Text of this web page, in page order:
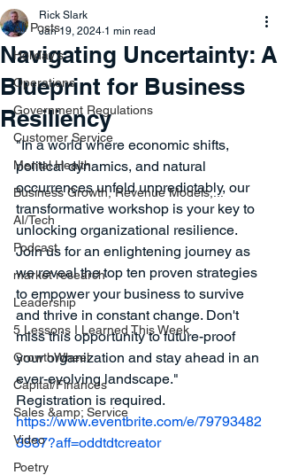
All Posts
Holiday's
Operations
Government Regulations
Customer Service
Mental Health
Business Growth, Revenue Models,...
AI/Tech
Podcast
market research
Leadership
5 Lessons I Learned This Week
GrowthWheel
Capital/Finances
Sales &amp; Service
Video
Poetry
Navigating Uncertainty: A
Blueprint for Business
Resiliency
Rick Slark
Jan 19, 2024 1 min read
"In a world where economic shifts,
political dynamics, and natural
occurrences unfold unpredictably, our
transformative workshop is your key to
unlocking organizational resilience.
Join us for an enlightening journey as
we reveal the top ten proven strategies
to empower your business to survive
and thrive in constant change. Don't
miss this opportunity to future-proof
your organization and stay ahead in an
ever-evolving landscape."
Registration is required.
https://www.eventbrite.com/e/79793482
3537?aff=oddtdtcreator